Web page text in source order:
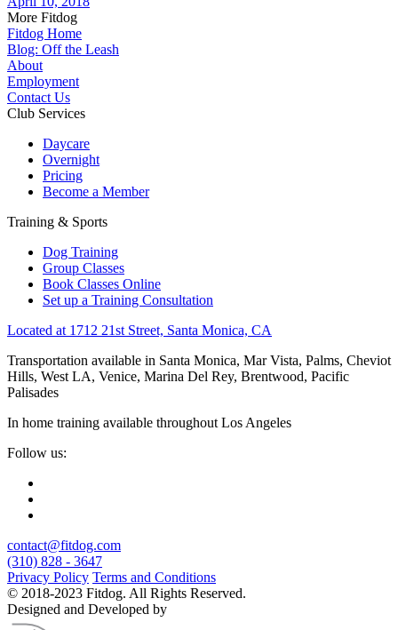
More Fitdog
Fitdog Home
Blog: Off the Leash
About
Employment
Contact Us
Club Services
Daycare
Overnight
Pricing
Become a Member
Training & Sports
Dog Training
Group Classes
Book Classes Online
Set up a Training Consultation
Located at 1712 21st Street, Santa Monica, CA
Transportation available in Santa Monica, Mar Vista, Palms, Cheviot
Hills, West LA, Venice, Marina Del Rey, Brentwood, Pacific
Palisades
In home training available throughout Los Angeles
Follow us:
contact@fitdog.com
(310) 828 - 3647
Privacy Policy Terms and Conditions
© 2018-2023 Fitdog. All Rights Reserved.
Designed and Developed by